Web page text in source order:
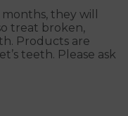
they will
treat broken,
Products are
teeth. Please ask